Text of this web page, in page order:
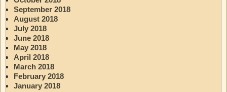
September 2018
August 2018
July 2018
June 2018
May 2018
April 2018
March 2018
February 2018
January 2018